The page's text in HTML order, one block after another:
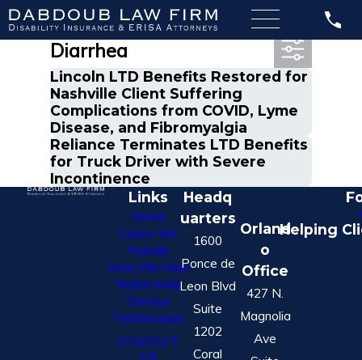
Most Recent Posts in
Diarrhea
Lincoln LTD Benefits Restored for
Nashville Client Suffering
Complications from COVID, Lyme
Disease, and Fibromyalgia
Reliance Terminates LTD Benefits
for Truck Driver with Severe
Incontinence
Links
Home
Cases We
Handle
How We Help
Nationwide
Service
Testimonials
CONTACT
US
Headq
uarters
1600
Ponce de
Leon Blvd
Suite
1202
Coral
Orland
o
Office
427 N.
Magnolia
Ave
Helping